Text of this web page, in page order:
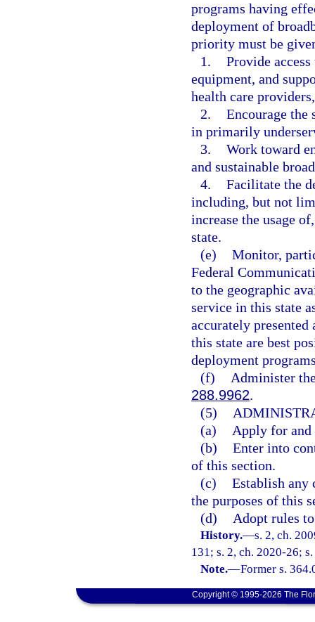
programs having
deployment of
priority must be
1. Provide
equipment, and
health care
2. Encourage the
in primarily
3. Work toward
and sustainable
4. Facilitate the
including, but not
increase the usage
state.
(e) Monitor,
Federal
to the geographic
service in this state
accurately presented
this state are best
deployment
(f)
Administer
288.9962.
(5)
(a)
Apply for and
(b) Enter into
of this section.
(c) Establish any
the purposes of this
(d)
Adopt rules
History.—s. 2, ch.
131; s. 2, ch. 2020-26;
Note.—Former s.
Copyright © 1995-2026 The